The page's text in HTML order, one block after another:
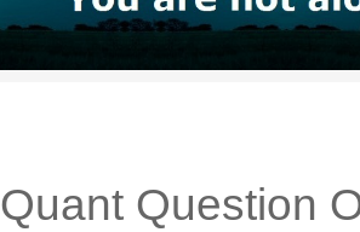
Quant Question